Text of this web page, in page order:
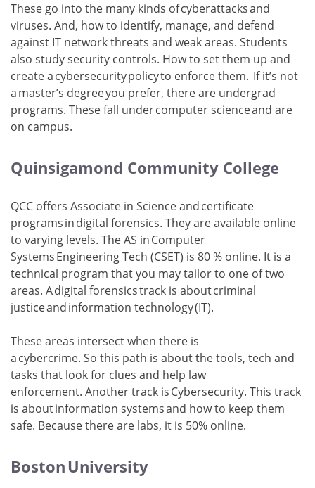
These go into the many kinds of cyberattacks and
viruses. And, how to identify, manage, and defend
against IT network threats and weak areas. Students
also study security controls. How to set them up and
create a cybersecurity policy to enforce them. If it’s not
a master’s degree you prefer, there are undergrad
programs. These fall under computer science and are
on campus.
Quinsigamond Community College
QCC offers Associate in Science and certificate
programs in digital forensics. They are available online
to varying levels. The AS in Computer
Systems Engineering Tech (CSET) is 80 % online. It is a
technical program that you may tailor to one of two
areas. A digital forensics track is about criminal
justice and information technology (IT).
These areas intersect when there is
a cybercrime. So this path is about the tools, tech and
tasks that look for clues and help law
enforcement. Another track is Cybersecurity. This track
is about information systems and how to keep them
safe. Because there are labs, it is 50% online.
Boston University